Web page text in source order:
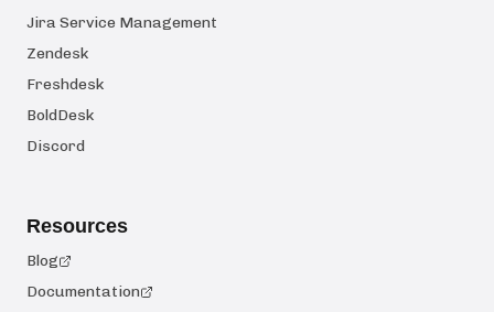
Jira Service Management
Zendesk
Freshdesk
BoldDesk
Discord
Resources
Blog
Documentation